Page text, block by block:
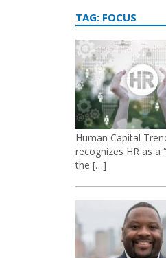
TAG: FOCUS
Human Capital
recognizes HR as
the […]